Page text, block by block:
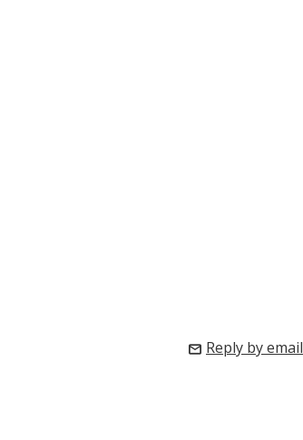
mail Reply by email